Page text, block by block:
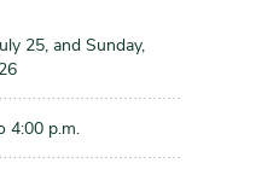
25, and Sunday,
4:00 p.m.